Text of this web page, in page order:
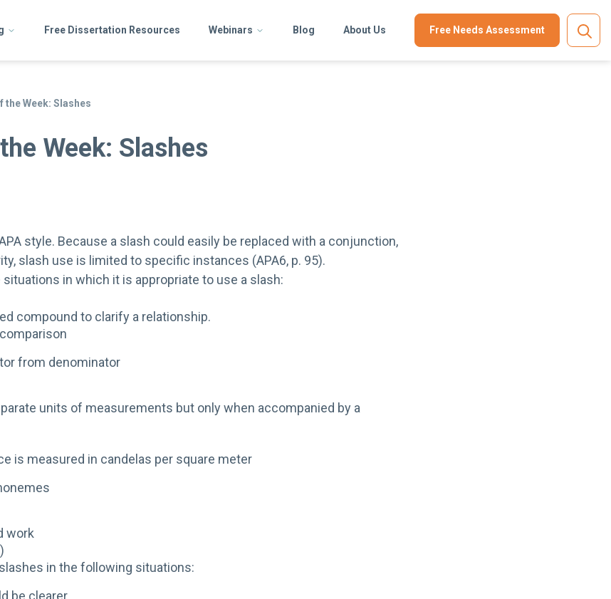
Free Dissertation Resources Webinars Blog About Us Free Needs Assessment
the Week: Slashes
Week: Slashes
style. Because a slash could easily be replaced with a conjunction,
slash use is limited to specific instances (APA6, p. 95).
situations in which it is appropriate to use a slash:
compound to clarify a relationship.
from denominator
units of measurements but only when accompanied by a
is measured in candelas per square meter
work
in the following situations:
be clearer